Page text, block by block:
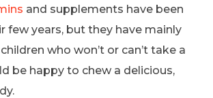
and supplements have been
few years, but they have mainly
who won’t or can’t take a
be happy to chew a delicious,